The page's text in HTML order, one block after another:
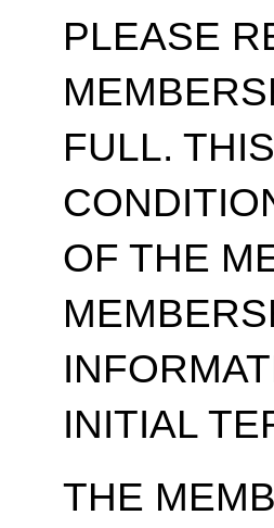
PLEASE
FULL.
OF THE
INITIAL
THE